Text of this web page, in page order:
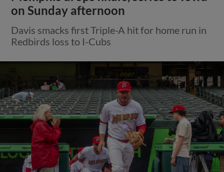
on Sunday afternoon
Davis smacks first Triple-A hit for home run in
Redbirds loss to I-Cubs